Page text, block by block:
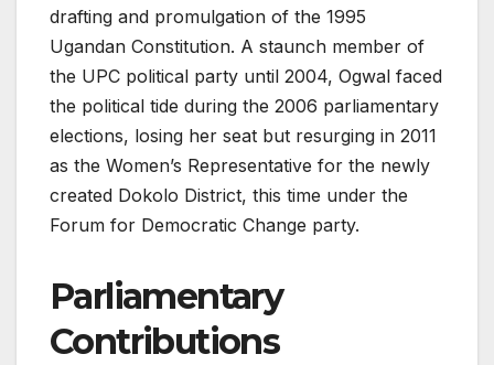
drafting and promulgation of the 1995
Ugandan Constitution. A staunch member of
the UPC political party until 2004, Ogwal faced
the political tide during the 2006 parliamentary
elections, losing her seat but resurging in 2011
as the Women’s Representative for the newly
created Dokolo District, this time under the
Forum for Democratic Change party.
Parliamentary
Contributions